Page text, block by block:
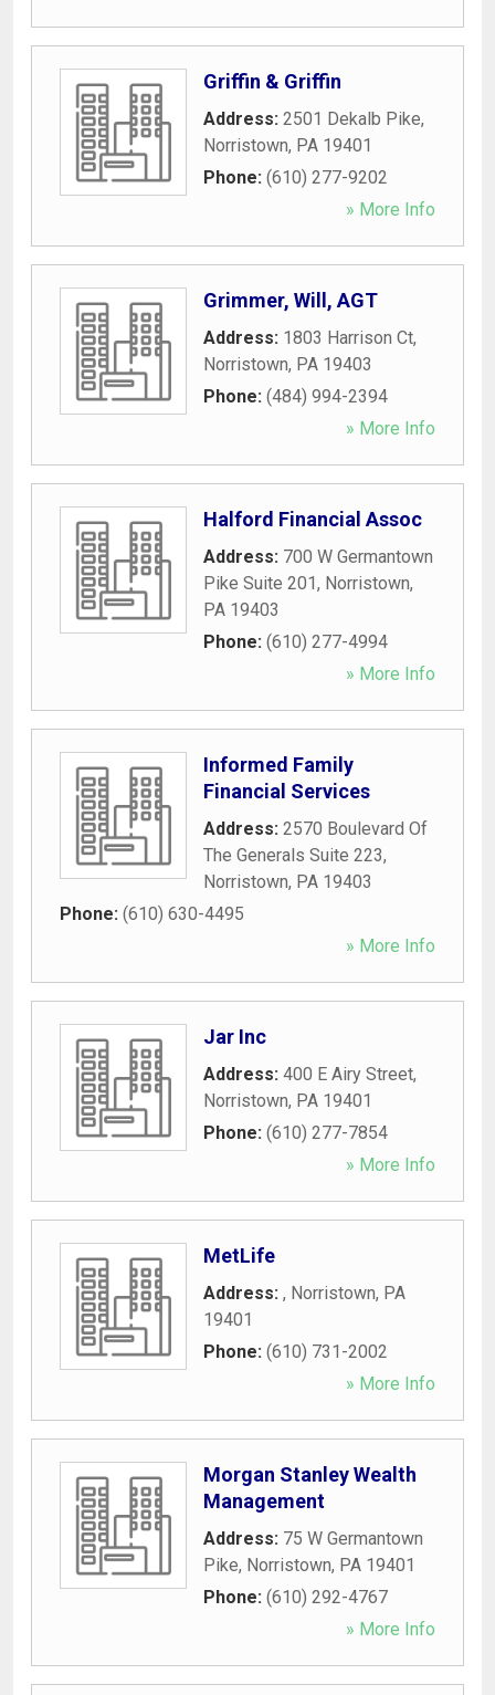
Griffin & Griffin
Address: 2501 Dekalb Pike,
Norristown, PA 19401
Phone: (610) 277-9202
» More Info
Grimmer, Will, AGT
Address: 1803 Harrison Ct,
Norristown, PA 19403
Phone: (484) 994-2394
» More Info
Halford Financial Assoc
Address: 700 W Germantown
Pike Suite 201, Norristown,
PA 19403
Phone: (610) 277-4994
» More Info
Informed Family
Financial Services
Address: 2570 Boulevard Of
The Generals Suite 223,
Norristown, PA 19403
Phone: (610) 630-4495
» More Info
Jar Inc
Address: 400 E Airy Street,
Norristown, PA 19401
Phone: (610) 277-7854
» More Info
MetLife
Address: , Norristown, PA
19401
Phone: (610) 731-2002
» More Info
Morgan Stanley Wealth
Management
Address: 75 W Germantown
Pike, Norristown, PA 19401
Phone: (610) 292-4767
» More Info